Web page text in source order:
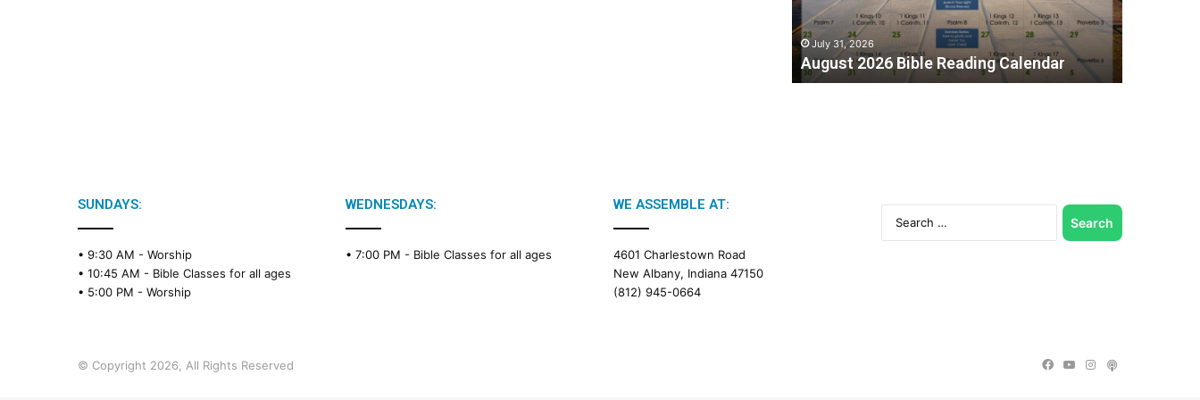
2
0
2
B
July 31, 2026
August 2026 Bible Reading Calendar
SUNDAYS:
• 9:30 AM - Worship
• 10:45 AM - Bible Classes for all ages
• 5:00 PM - Worship
WEDNESDAYS:
• 7:00 PM - Bible Classes for all ages
WE ASSEMBLE AT:
4601 Charlestown Road
New Albany, Indiana 47150
(812) 945-0664
Search
for:
© Copyright 2026, All Rights Reserved Facebook
YouTubeInstagram
Podcast